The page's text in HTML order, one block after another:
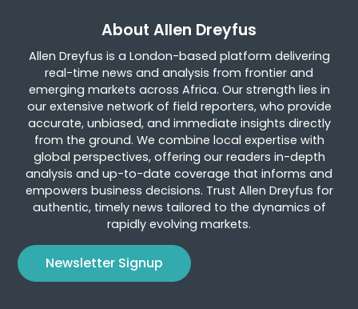
About Allen Dreyfus
Allen Dreyfus is a London-based platform delivering
real-time news and analysis from frontier and
emerging markets across Africa. Our strength lies in
our extensive network of field reporters, who provide
accurate, unbiased, and immediate insights directly
from the ground. We combine local expertise with
global perspectives, offering our readers in-depth
analysis and up-to-date coverage that informs and
empowers business decisions. Trust Allen Dreyfus for
authentic, timely news tailored to the dynamics of
rapidly evolving markets.
Newsletter Signup